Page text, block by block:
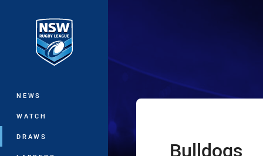
Main
NEWS
WATCH
DRAWS
Harvey
home Team
Bulldogs